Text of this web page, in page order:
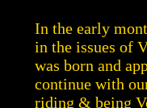
In the early
in the issues of
was born and
continue with
riding & being